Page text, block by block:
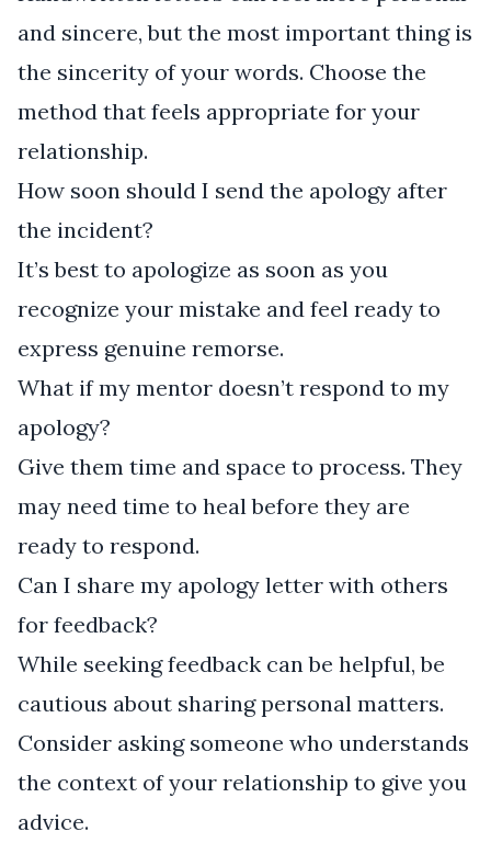
and sincere, but the most important thing is
the sincerity of your words. Choose the
method that feels appropriate for your
relationship.
How soon should I send the apology after
the incident?
It’s best to apologize as soon as you
recognize your mistake and feel ready to
express genuine remorse.
What if my mentor doesn’t respond to my
apology?
Give them time and space to process. They
may need time to heal before they are
ready to respond.
Can I share my apology letter with others
for feedback?
While seeking feedback can be helpful, be
cautious about sharing personal matters.
Consider asking someone who understands
the context of your relationship to give you
advice.